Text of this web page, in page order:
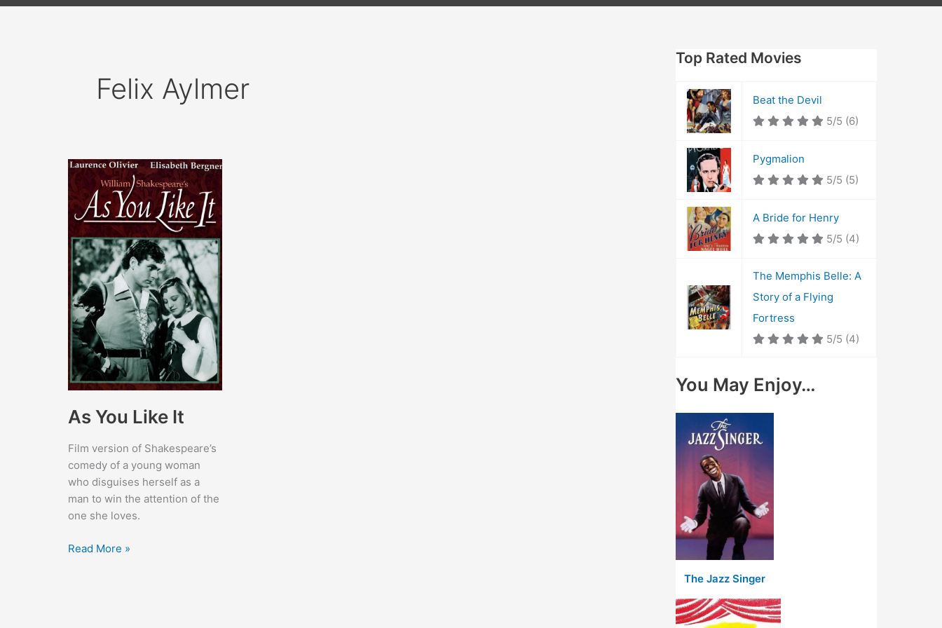
Felix Aylmer
As You Like It
Film version of Shakespeare’s
comedy of a young woman
who disguises herself as a
man to win the attention of the
one she loves.
As
Read More »
Top Rated Movies
Beat the Devil
5/5 (6)
Pygmalion
5/5 (5)
A Bride for Henry
5/5 (4)
The Memphis Belle: A
Story of a Flying
Fortress
5/5 (4)
You May Enjoy…
The Jazz Singer